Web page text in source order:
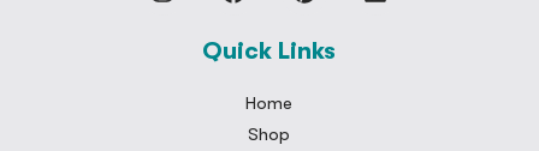
Quick Links
Home
Shop